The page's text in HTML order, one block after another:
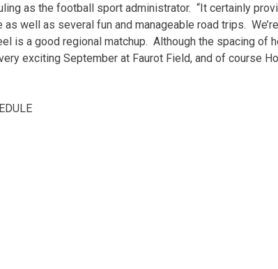
as the football sport administrator. “It certainly
well as several fun and manageable road trips.
is a good regional matchup. Although the spacing of
exciting September at Faurot Field, and of course